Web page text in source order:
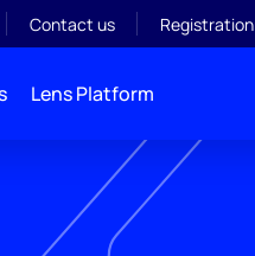
Contact us Registration
Lens Platform